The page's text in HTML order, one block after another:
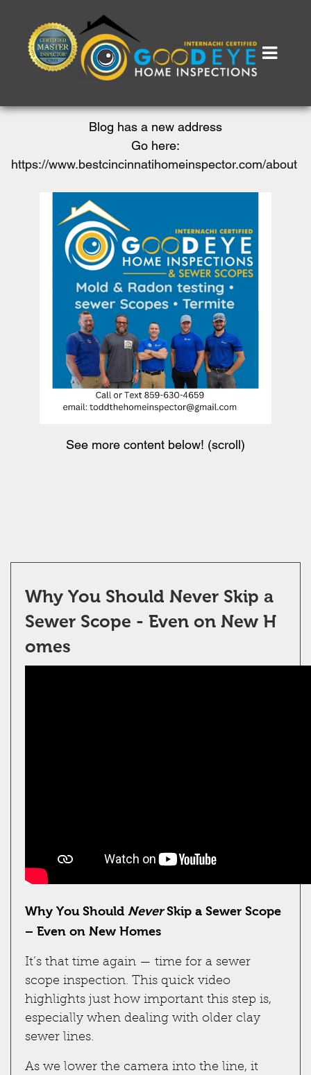
Blog has a new address
Go here:
https://www.bestcincinnatihomeinspector.com/about
See more content below! (scroll)
Why You Should Never Skip a
Sewer Scope - Even on New H
omes
Why You Should NeverSkip a Sewer Scope
– Even on New Homes
It’s that time again — time for a sewer
scope inspection. This quick video
highlights just how important this step is,
especially when dealing with older clay
sewer lines.
As we lower the camera into the line, it